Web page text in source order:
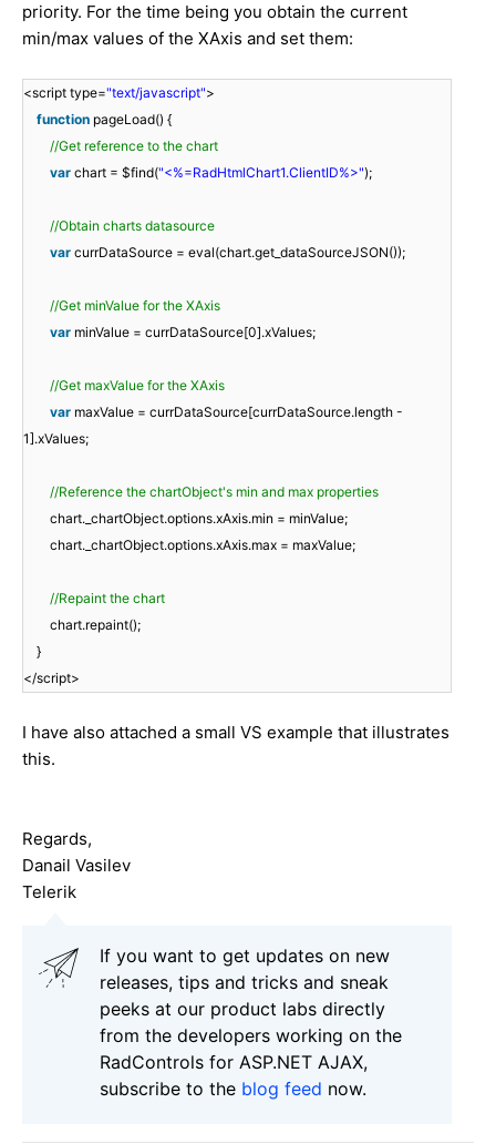
priority. For the time being you obtain the current
min/max values of the XAxis and set them:
<script type="text/javascript">
function pageLoad() {
//Get reference to the chart
var chart = $find("<%=RadHtmlChart1.ClientID%>");
//Obtain charts datasource
var currDataSource = eval(chart.get_dataSourceJSON());
//Get minValue for the XAxis
var minValue = currDataSource[0].xValues;
//Get maxValue for the XAxis
var maxValue = currDataSource[currDataSource.length -
1].xValues;
//Reference the chartObject's min and max properties
chart._chartObject.options.xAxis.min = minValue;
chart._chartObject.options.xAxis.max = maxValue;
//Repaint the chart
chart.repaint();
}
</script>
I have also attached a small VS example that illustrates
this.
Regards,
Danail Vasilev
Telerik
If you want to get updates on new
releases, tips and tricks and sneak
peeks at our product labs directly
from the developers working on the
RadControls for ASP.NET AJAX,
subscribe to the blog feed now.